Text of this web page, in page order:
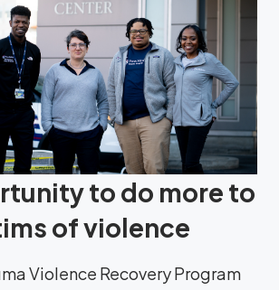
to do more to
of violence
Violence Recovery Program